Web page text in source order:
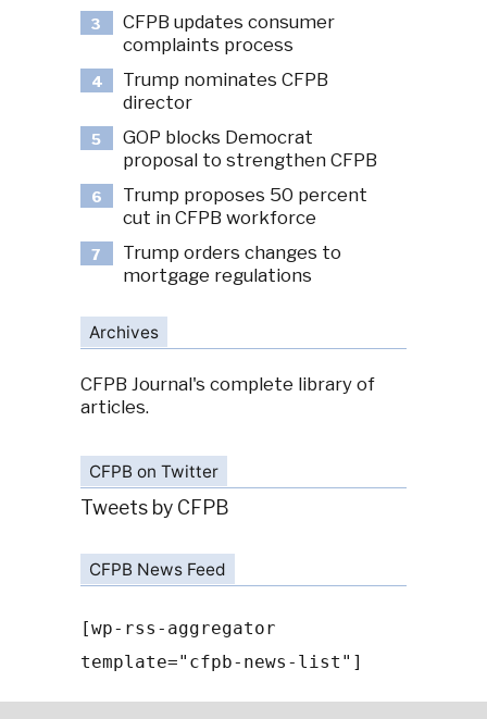
3
CFPB updates consumer
complaints process
4
Trump nominates CFPB
director
5
GOP blocks Democrat
proposal to strengthen CFPB
6
Trump proposes 50 percent
cut in CFPB workforce
7
Trump orders changes to
mortgage regulations
Archives
CFPB Journal's complete library of
articles.
CFPB on Twitter
Tweets by CFPB
CFPB News Feed
[wp-rss-aggregator
template="cfpb-news-list"]